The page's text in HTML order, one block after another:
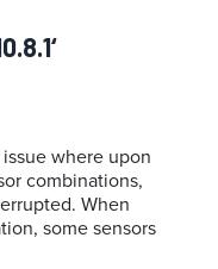
where upon
combinations,
When
some sensors